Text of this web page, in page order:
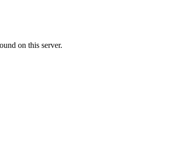
on this server.